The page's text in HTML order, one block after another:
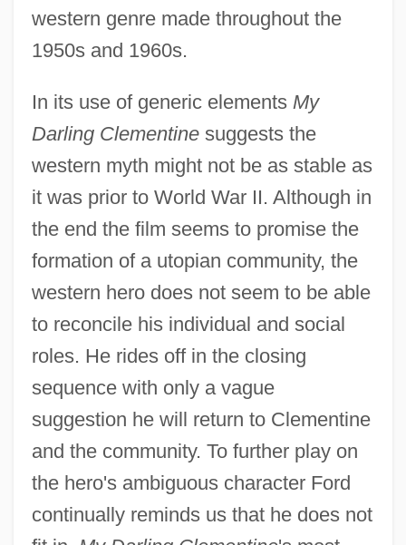
western genre made throughout the
1950s and 1960s.
In its use of generic elements My
Darling Clementinesuggests the
western myth might not be as stable as
it was prior to World War II. Although in
the end the film seems to promise the
formation of a utopian community, the
western hero does not seem to be able
to reconcile his individual and social
roles. He rides off in the closing
sequence with only a vague
suggestion he will return to Clementine
and the community. To further play on
the hero's ambiguous character Ford
continually reminds us that he does not